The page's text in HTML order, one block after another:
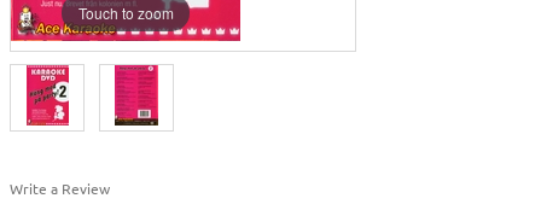
Touch to zoom
Write a Review